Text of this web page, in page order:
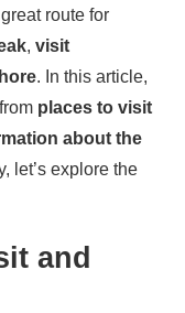
route for
, visit
. In this article,
places to visit
about the
let’s explore the
and